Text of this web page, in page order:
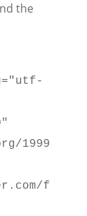
the
1999
f